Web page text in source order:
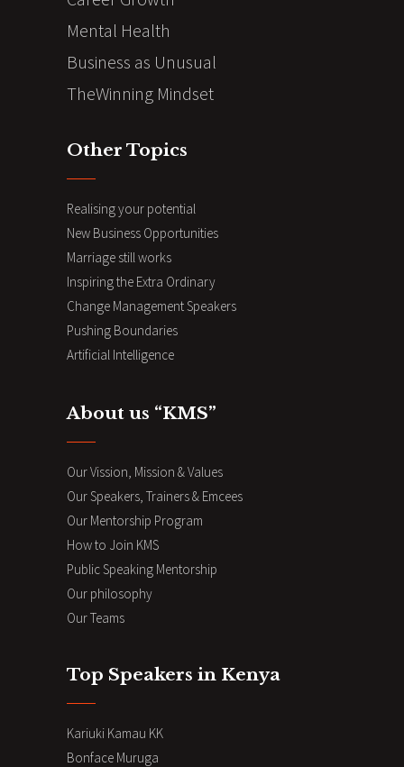
Mental Health
Business as Unusual
TheWinning Mindset
Other Topics
Realising your potential
New Business Opportunities
Marriage still works
Inspiring the Extra Ordinary
Change Management Speakers
Pushing Boundaries
Artificial Intelligence
About us “KMS”
Our Vission, Mission & Values
Our Speakers, Trainers & Emcees
Our Mentorship Program
How to Join KMS
Public Speaking Mentorship
Our philosophy
Our Teams
Top Speakers in Kenya
Kariuki Kamau KK
Bonface Muruga